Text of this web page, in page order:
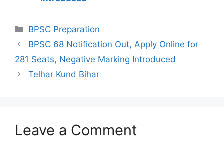
Categories
BPSC Preparation
BPSC 68 Notification Out, Apply Online for
281 Seats, Negative Marking Introduced
Telhar Kund Bihar
Leave a Comment